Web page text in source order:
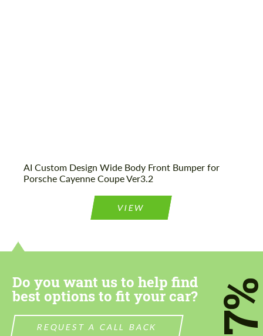
AI Custom Design Wide Body Front Bumper for
Porsche Cayenne Coupe Ver3.2
VIEW
Do you want us to help find
best options to fit your car?
REQUEST A CALL BACK